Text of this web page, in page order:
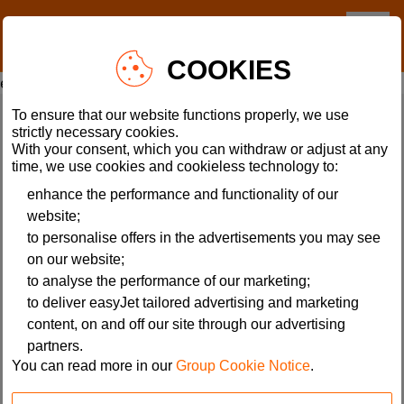
A rendering error occurred:
e.fields.SectionHeading.value.replaceAll is not a function
Flight Info
Flight Tracker
Manage Bookings
Sustainability
Travel Guides
Where We Fly
Conquer your fear of flying
Accessibility
Our Promise
Latest travel information
Site map
Special assistance
About easyJet
Careers
The small print
Acceptable use policy
COOKIES
To ensure that our website functions properly, we use
strictly necessary cookies.
With your consent, which you can withdraw or adjust at any
time, we use cookies and cookieless technology to:
enhance the performance and functionality of our
website;
to personalise offers in the advertisements you may see
on our website;
to analyse the performance of our marketing;
to deliver easyJet tailored advertising and marketing
content, on and off our site through our advertising
partners.
You can read more in ourGroup Cookie Notice.